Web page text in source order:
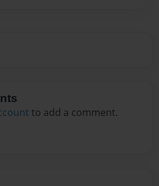
to add a comment.